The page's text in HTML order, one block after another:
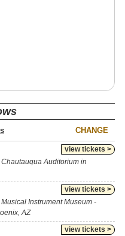
CHANGE
view tickets >
Chautauqua Auditorium in
view tickets >
Musical Instrument Museum -
AZ
view tickets >